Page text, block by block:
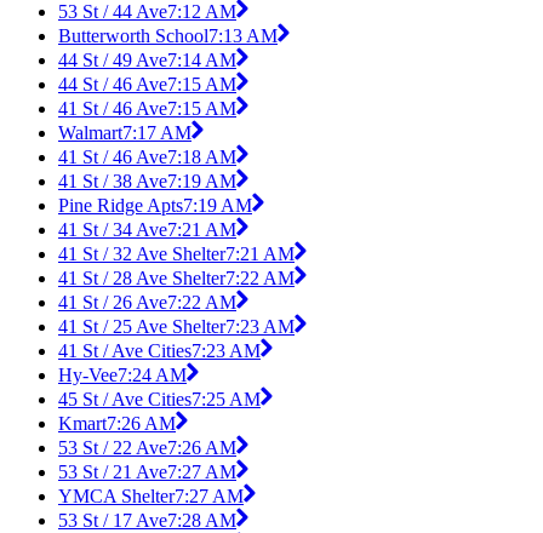
53 St / 44 Ave7:12 AM
Butterworth School7:13 AM
44 St / 49 Ave7:14 AM
44 St / 46 Ave7:15 AM
41 St / 46 Ave7:15 AM
Walmart7:17 AM
41 St / 46 Ave7:18 AM
41 St / 38 Ave7:19 AM
Pine Ridge Apts7:19 AM
41 St / 34 Ave7:21 AM
41 St / 32 Ave Shelter7:21 AM
41 St / 28 Ave Shelter7:22 AM
41 St / 26 Ave7:22 AM
41 St / 25 Ave Shelter7:23 AM
41 St / Ave Cities7:23 AM
Hy-Vee7:24 AM
45 St / Ave Cities7:25 AM
Kmart7:26 AM
53 St / 22 Ave7:26 AM
53 St / 21 Ave7:27 AM
YMCA Shelter7:27 AM
53 St / 17 Ave7:28 AM